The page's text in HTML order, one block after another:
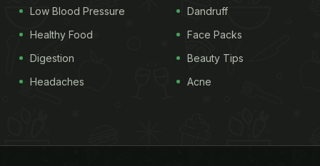
Low Blood Pressure
Healthy Food
Digestion
Headaches
Dandruff
Face Packs
Beauty Tips
Acne